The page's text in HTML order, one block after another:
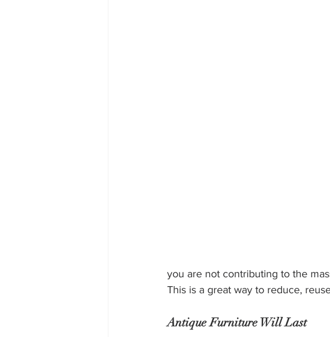
you are not contributing to the
This is a great way to reduce,
Antique Furniture Will Last